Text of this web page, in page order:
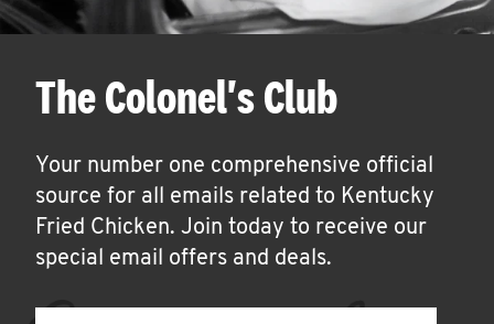
The Colonel's Club
Your number one comprehensive official
source for all emails related to Kentucky
Fried Chicken. Join today to receive our
special email offers and deals.